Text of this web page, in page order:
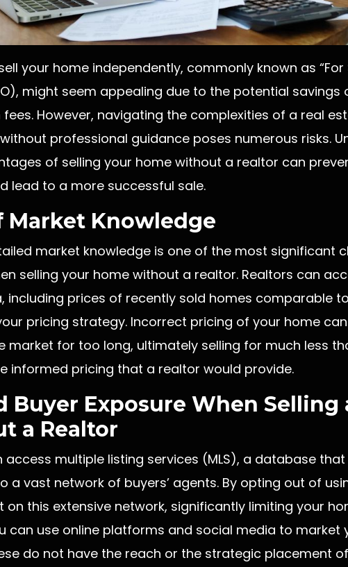
your home independently, commonly known as “For
might seem appealing due to the potential savings
However, navigating the complexities of a real
professional guidance poses numerous risks.
of selling your home without a realtor can
lead to a more successful sale.
Market Knowledge
market knowledge is one of the most significant
selling your home without a realtor. Realtors can
including prices of recently sold homes comparable
pricing strategy. Incorrect pricing of your home
market for too long, ultimately selling for much less
informed pricing that a realtor would provide.
Buyer Exposure When Selling
a Realtor
access multiple listing services (MLS), a database
a vast network of buyers’ agents. By opting out of
on this extensive network, significantly limiting your
can use online platforms and social media to market
do not have the reach or the strategic placement